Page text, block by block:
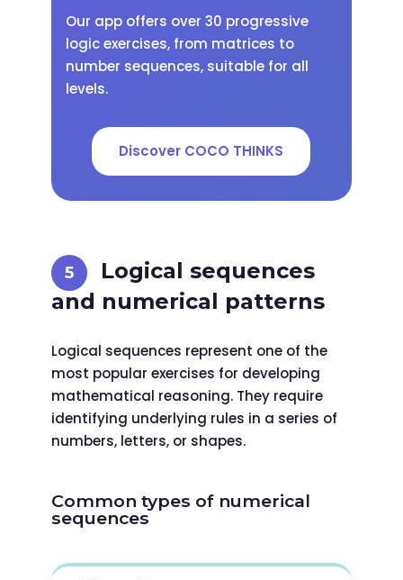
Our app offers over 30 progressive
logic exercises, from matrices to
number sequences, suitable for all
levels.
Discover COCO THINKS
Logical sequences
and numerical patterns
Logical sequences represent one of the
most popular exercises for developing
mathematical reasoning. They require
identifying underlying rules in a series of
numbers, letters, or shapes.
Common types of numerical
sequences